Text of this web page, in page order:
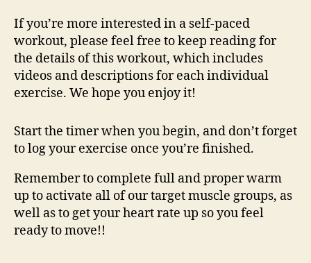
If you’re more interested in a self-paced
workout, please feel free to keep reading for
the details of this workout, which includes
videos and descriptions for each individual
exercise. We hope you enjoy it!
Start the timer when you begin, and don’t forget
to log your exercise once you’re finished.
Remember to complete full and proper warm
up to activate all of our target muscle groups, as
well as to get your heart rate up so you feel
ready to move!!